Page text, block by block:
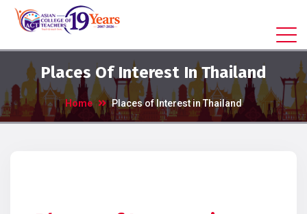
Places Of Interest In Thailand
Home Places of Interest in Thailand